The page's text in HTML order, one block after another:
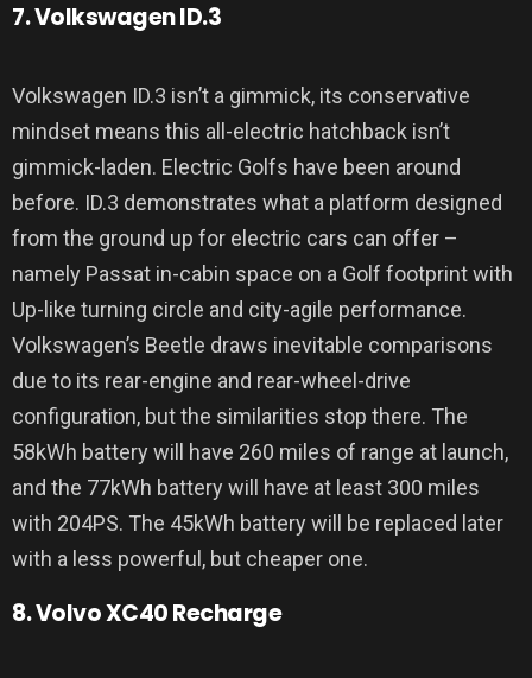
7. Volkswagen ID.3
Volkswagen ID.3 isn’t a gimmick, its conservative
mindset means this all-electric hatchback isn’t
gimmick-laden. Electric Golfs have been around
before. ID.3 demonstrates what a platform designed
from the ground up for electric cars can offer –
namely Passat in-cabin space on a Golf footprint with
Up-like turning circle and city-agile performance.
Volkswagen’s Beetle draws inevitable comparisons
due to its rear-engine and rear-wheel-drive
configuration, but the similarities stop there. The
58kWh battery will have 260 miles of range at launch,
and the 77kWh battery will have at least 300 miles
with 204PS. The 45kWh battery will be replaced later
with a less powerful, but cheaper one.
8. Volvo XC40 Recharge